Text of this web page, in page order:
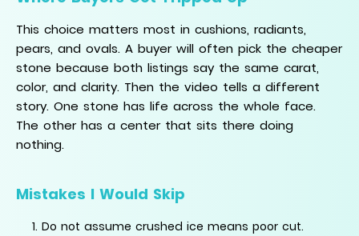
This choice matters most in cushions, radiants,
pears, and ovals. A buyer will often pick the cheaper
stone because both listings say the same carat,
color, and clarity. Then the video tells a different
story. One stone has life across the whole face.
The other has a center that sits there doing
nothing.
Mistakes I Would Skip
Do not assume crushed ice means poor cut.